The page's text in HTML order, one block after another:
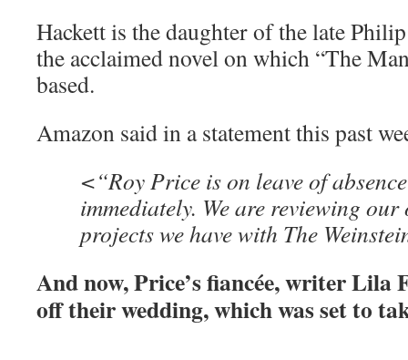
Hackett is the daughter of the late
the acclaimed novel on which “The
based.
Amazon said in a statement this past
<“Roy Price is on leave of
immediately. We are reviewing
projects we have with The
And now, Price’s fiancée, writer Lila
off their wedding, which was set to